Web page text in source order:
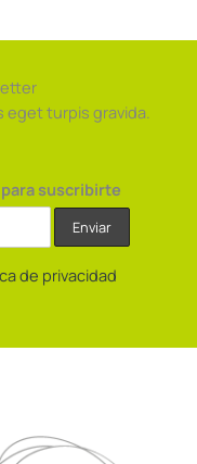
turpis gravida.
suscribirte
de privacidad